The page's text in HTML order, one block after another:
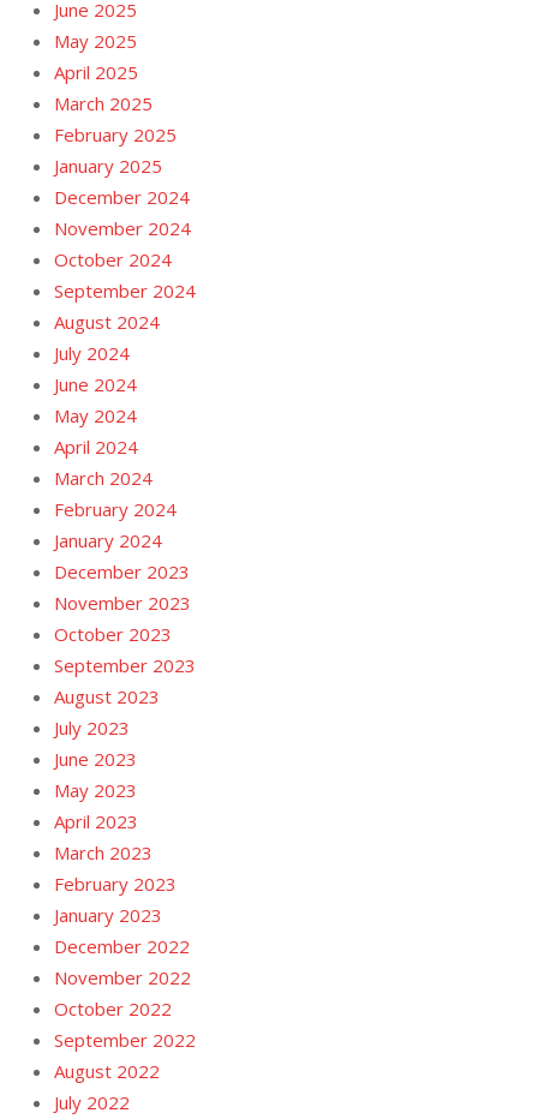
June 2025
May 2025
April 2025
March 2025
February 2025
January 2025
December 2024
November 2024
October 2024
September 2024
August 2024
July 2024
June 2024
May 2024
April 2024
March 2024
February 2024
January 2024
December 2023
November 2023
October 2023
September 2023
August 2023
July 2023
June 2023
May 2023
April 2023
March 2023
February 2023
January 2023
December 2022
November 2022
October 2022
September 2022
August 2022
July 2022